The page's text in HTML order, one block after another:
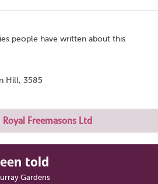
people have written about this
Hill, 3585
Royal Freemasons Ltd
told
Gardens